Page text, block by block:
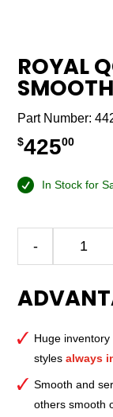
ROYAL
Part Number:
$42500
In Stock for
-
65
Round
Collet
2
1⁄8″
Huge
stylesalways
Smooth and
others smooth